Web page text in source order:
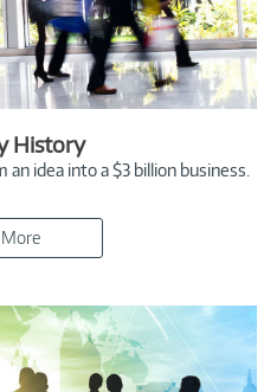
History
idea into a $3 billion business.
More